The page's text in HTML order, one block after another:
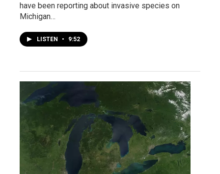
have been reporting about invasive species on
Michigan…
LISTEN • 9:52